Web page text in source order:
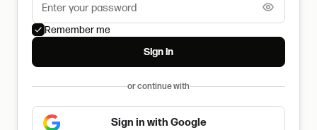
Remember me
Sign in
or continue with
Sign in with Google